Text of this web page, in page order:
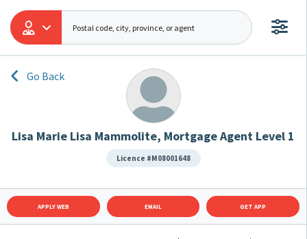
Go Back
Lisa Marie Lisa Mammolite, Mortgage Agent Level 1
Licence #M08001648
APPLY WEB EMAIL GET APP